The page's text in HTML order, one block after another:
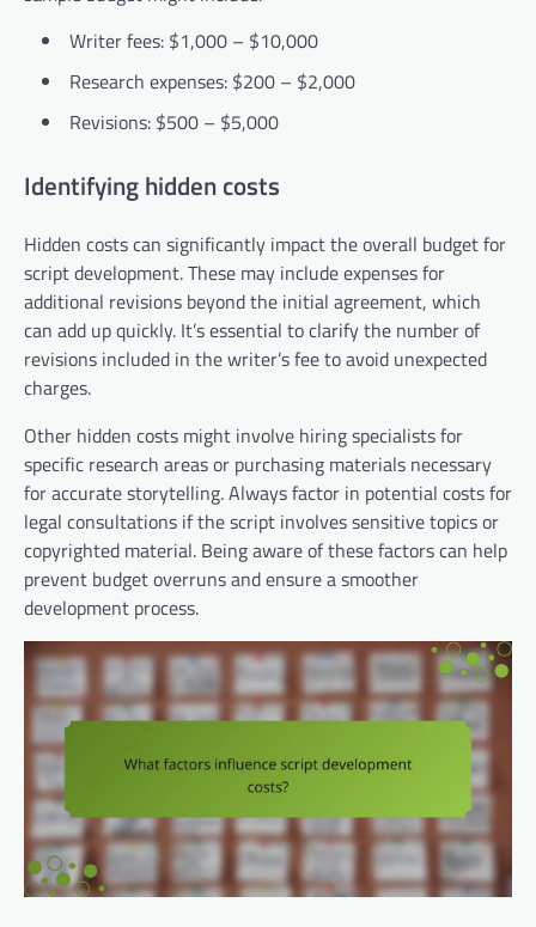
Writer fees: $1,000 – $10,000
Research expenses: $200 – $2,000
Revisions: $500 – $5,000
Identifying hidden costs
Hidden costs can significantly impact the overall budget for
script development. These may include expenses for
additional revisions beyond the initial agreement, which
can add up quickly. It’s essential to clarify the number of
revisions included in the writer’s fee to avoid unexpected
charges.
Other hidden costs might involve hiring specialists for
specific research areas or purchasing materials necessary
for accurate storytelling. Always factor in potential costs for
legal consultations if the script involves sensitive topics or
copyrighted material. Being aware of these factors can help
prevent budget overruns and ensure a smoother
development process.